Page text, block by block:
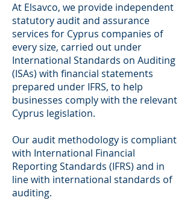
At Elsavco, we provide independent
statutory audit and assurance
services for Cyprus companies of
every size, carried out under
International Standards on Auditing
(ISAs) with financial statements
prepared under IFRS, to help
businesses comply with the relevant
Cyprus legislation.
Our audit methodology is compliant
with International Financial
Reporting Standards (IFRS) and in
line with international standards of
auditing.